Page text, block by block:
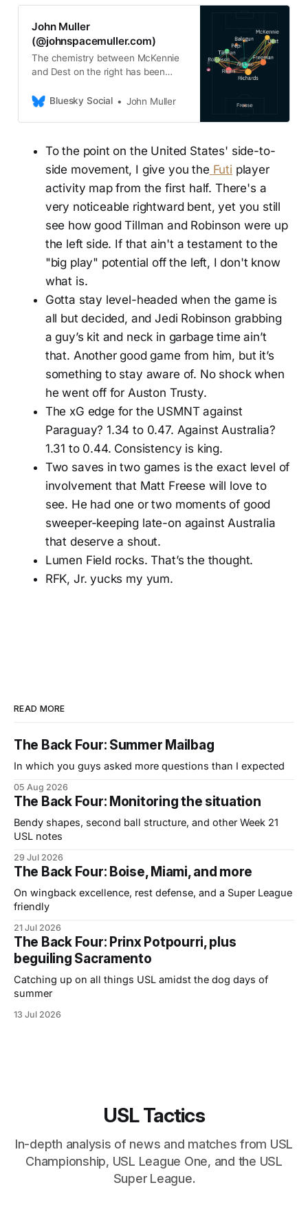
John Muller
(@johnspacemuller.com)
The chemistry between McKennie
and Dest on the right has been
Bluesky Social
John Muller
To the point on the United States' side-to-
side movement, I give you the Futi player
activity map from the first half. There's a
very noticeable rightward bent, yet you still
see how good Tillman and Robinson were up
the left side. If that ain't a testament to the
"big play" potential off the left, I don't know
what is.
Gotta stay level-headed when the game is
all but decided, and Jedi Robinson grabbing
a guy’s kit and neck in garbage time ain’t
that. Another good game from him, but it’s
something to stay aware of. No shock when
he went off for Auston Trusty.
The xG edge for the USMNT against
Paraguay? 1.34 to 0.47. Against Australia?
1.31 to 0.44. Consistency is king.
Two saves in two games is the exact level of
involvement that Matt Freese will love to
see. He had one or two moments of good
sweeper-keeping late-on against Australia
that deserve a shout.
Lumen Field rocks. That’s the thought.
RFK, Jr. yucks my yum.
READ MORE
The Back Four: Summer Mailbag
In which you guys asked more questions than I expected
05 Aug 2026
The Back Four: Monitoring the situation
Bendy shapes, second ball structure, and other Week 21
USL notes
29 Jul 2026
The Back Four: Boise, Miami, and more
On wingback excellence, rest defense, and a Super League
friendly
21 Jul 2026
The Back Four: Prinx Potpourri, plus
beguiling Sacramento
Catching up on all things USL amidst the dog days of
summer
13 Jul 2026
USL Tactics
In-depth analysis of news and matches from USL
Championship, USL League One, and the USL
Super League.